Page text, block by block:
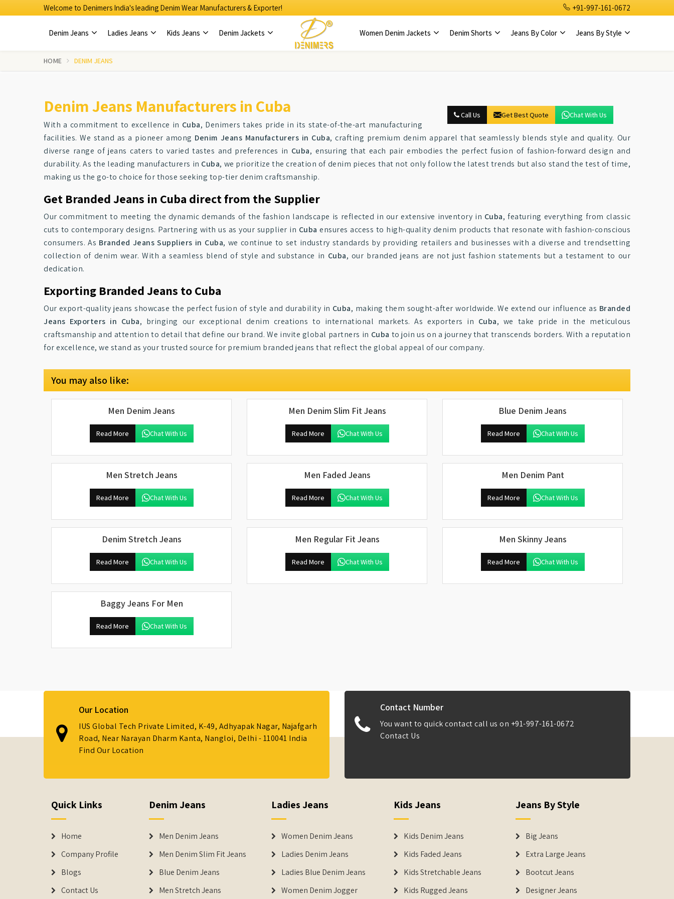
Welcome to Denimers India's leading Denim Wear Manufacturers & Exporter! +91-997-161-0672
Denim Jeans Ladies Jeans Kids Jeans Denim Jackets Women Denim Jackets Denim Shorts Jeans By Color Jeans By Style
HOME DENIM JEANS
Call Us Get Best Quote Chat With Us
Denim Jeans Manufacturers in Cuba
With a commitment to excellence in Cuba, Denimers takes pride in its state-of-the-art manufacturing
facilities. We stand as a pioneer among Denim Jeans Manufacturers in Cuba, crafting premium denim apparel that seamlessly blends style and quality. Our
diverse range of jeans caters to varied tastes and preferences in Cuba, ensuring that each pair embodies the perfect fusion of fashion-forward design and
durability. As the leading manufacturers in Cuba, we prioritize the creation of denim pieces that not only follow the latest trends but also stand the test of time,
making us the go-to choice for those seeking top-tier denim craftsmanship.
Get Branded Jeans in Cuba direct from the Supplier
Our commitment to meeting the dynamic demands of the fashion landscape is reflected in our extensive inventory in Cuba, featuring everything from classic
cuts to contemporary designs. Partnering with us as your supplier in Cuba ensures access to high-quality denim products that resonate with fashion-conscious
consumers. As Branded Jeans Suppliers in Cuba, we continue to set industry standards by providing retailers and businesses with a diverse and trendsetting
collection of denim wear. With a seamless blend of style and substance in Cuba, our branded jeans are not just fashion statements but a testament to our
dedication.
Exporting Branded Jeans to Cuba
Our export-quality jeans showcase the perfect fusion of style and durability in Cuba, making them sought-after worldwide. We extend our influence as Branded
Jeans Exporters in Cuba, bringing our exceptional denim creations to international markets. As exporters in Cuba, we take pride in the meticulous
craftsmanship and attention to detail that define our brand. We invite global partners in Cuba to join us on a journey that transcends borders. With a reputation
for excellence, we stand as your trusted source for premium branded jeans that reflect the global appeal of our company.
You may also like:
Men Denim Jeans
Read More Chat With Us
Men Denim Slim Fit Jeans
Read More Chat With Us
Blue Denim Jeans
Read More Chat With Us
Men Stretch Jeans
Read More Chat With Us
Men Faded Jeans
Read More Chat With Us
Men Denim Pant
Read More Chat With Us
Denim Stretch Jeans
Read More Chat With Us
Men Regular Fit Jeans
Read More Chat With Us
Men Skinny Jeans
Read More Chat With Us
Baggy Jeans For Men
Read More Chat With Us
Our Location
IUS Global Tech Private Limited, K-49, Adhyapak Nagar, Najafgarh
Road, Near Narayan Dharm Kanta, Nangloi, Delhi - 110041 India
Find Our Location
Contact Number
You want to quick contact call us on +91-997-161-0672
Contact Us
Quick Links
Home
Company Profile
Blogs
Contact Us
Denim Jeans
Men Denim Jeans
Men Denim Slim Fit Jeans
Blue Denim Jeans
Men Stretch Jeans
Ladies Jeans
Women Denim Jeans
Ladies Denim Jeans
Ladies Blue Denim Jeans
Women Denim Jogger
Kids Jeans
Kids Denim Jeans
Kids Faded Jeans
Kids Stretchable Jeans
Kids Rugged Jeans
Jeans By Style
Big Jeans
Extra Large Jeans
Bootcut Jeans
Designer Jeans